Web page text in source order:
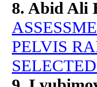
8. Abid Ali
PELVIS